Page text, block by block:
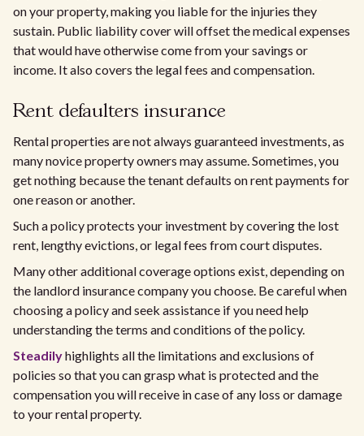
on your property, making you liable for the injuries they
sustain. Public liability cover will offset the medical expenses
that would have otherwise come from your savings or
income. It also covers the legal fees and compensation.
Rent defaulters insurance
Rental properties are not always guaranteed investments, as
many novice property owners may assume. Sometimes, you
get nothing because the tenant defaults on rent payments for
one reason or another.
Such a policy protects your investment by covering the lost
rent, lengthy evictions, or legal fees from court disputes.
Many other additional coverage options exist, depending on
the landlord insurance company you choose. Be careful when
choosing a policy and seek assistance if you need help
understanding the terms and conditions of the policy.
Steadilyhighlights all the limitations and exclusions of
policies so that you can grasp what is protected and the
compensation you will receive in case of any loss or damage
to your rental property.